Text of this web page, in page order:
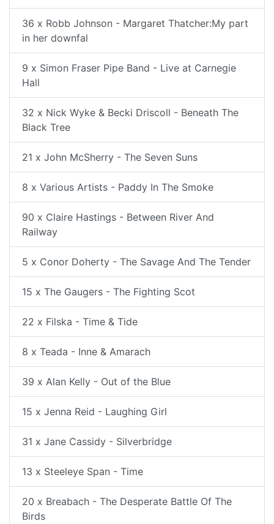
36 x Robb Johnson - Margaret Thatcher:My part
in her downfal
9 x Simon Fraser Pipe Band - Live at Carnegie
Hall
32 x Nick Wyke & Becki Driscoll - Beneath The
Black Tree
21 x John McSherry - The Seven Suns
8 x Various Artists - Paddy In The Smoke
90 x Claire Hastings - Between River And
Railway
5 x Conor Doherty - The Savage And The Tender
15 x The Gaugers - The Fighting Scot
22 x Filska - Time & Tide
8 x Teada - Inne & Amarach
39 x Alan Kelly - Out of the Blue
15 x Jenna Reid - Laughing Girl
31 x Jane Cassidy - Silverbridge
13 x Steeleye Span - Time
20 x Breabach - The Desperate Battle Of The
Birds